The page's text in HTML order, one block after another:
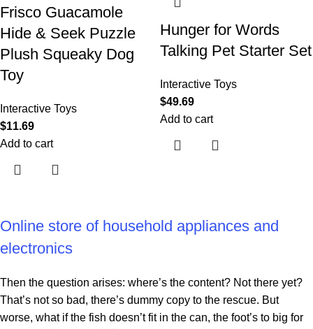
Frisco Guacamole
Hide & Seek Puzzle
Plush Squeaky Dog
Toy
Interactive Toys
$11.69
Add to cart
Hunger for Words
Talking Pet Starter Set
Interactive Toys
$49.69
Add to cart
Online store of household appliances and
electronics
Then the question arises: where’s the content? Not there yet?
That’s not so bad, there’s dummy copy to the rescue. But
worse, what if the fish doesn’t fit in the can, the foot’s to big for